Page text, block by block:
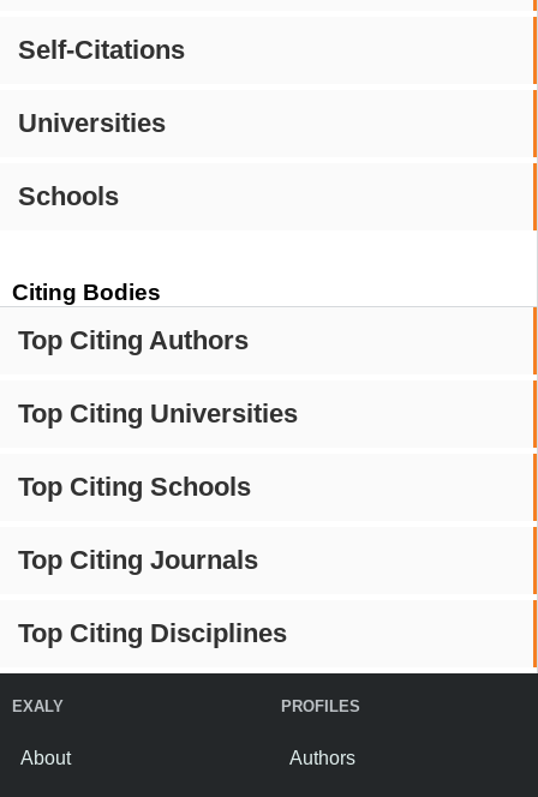
Self-Citations
Universities
Schools
Citing Bodies
Top Citing Authors
Top Citing Universities
Top Citing Schools
Top Citing Journals
Top Citing Disciplines
EXALY
About
PROFILES
Authors